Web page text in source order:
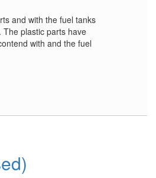
and with the fuel tanks
The plastic parts have
with and the fuel